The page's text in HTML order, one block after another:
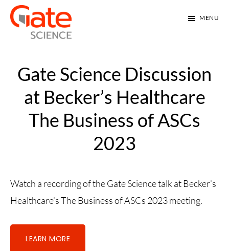
Skip
Skip
Science
introduces
RELAY
MENU
Gate Science Discussion
at Becker’s Healthcare
The Business of ASCs
2023
Watch a recording of the Gate Science talk at Becker’s
Healthcare’s The Business of ASCs 2023 meeting.
LEARN MORE